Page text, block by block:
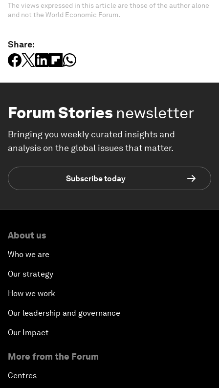
The views expressed in this article are those of the author alone
and not the World Economic Forum.
Share:
Forum Stories newsletter
Bringing you weekly curated insights and
analysis on the global issues that matter.
Subscribe today
About us
Who we are
Our strategy
How we work
Our leadership and governance
Our Impact
More from the Forum
Centres